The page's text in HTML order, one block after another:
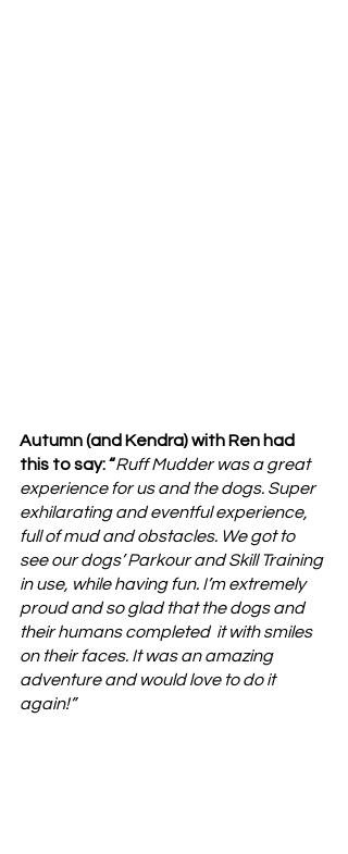
Autumn (and Kendra) with Ren had
this to say: “Ruff Mudder was a great
experience for us and the dogs. Super
exhilarating and eventful experience,
full of mud and obstacles. We got to
see our dogs’ Parkour and Skill Training
in use, while having fun. I’m extremely
proud and so glad that the dogs and
their humans completed  it with smiles
on their faces. It was an amazing
adventure and would love to do it
again!”